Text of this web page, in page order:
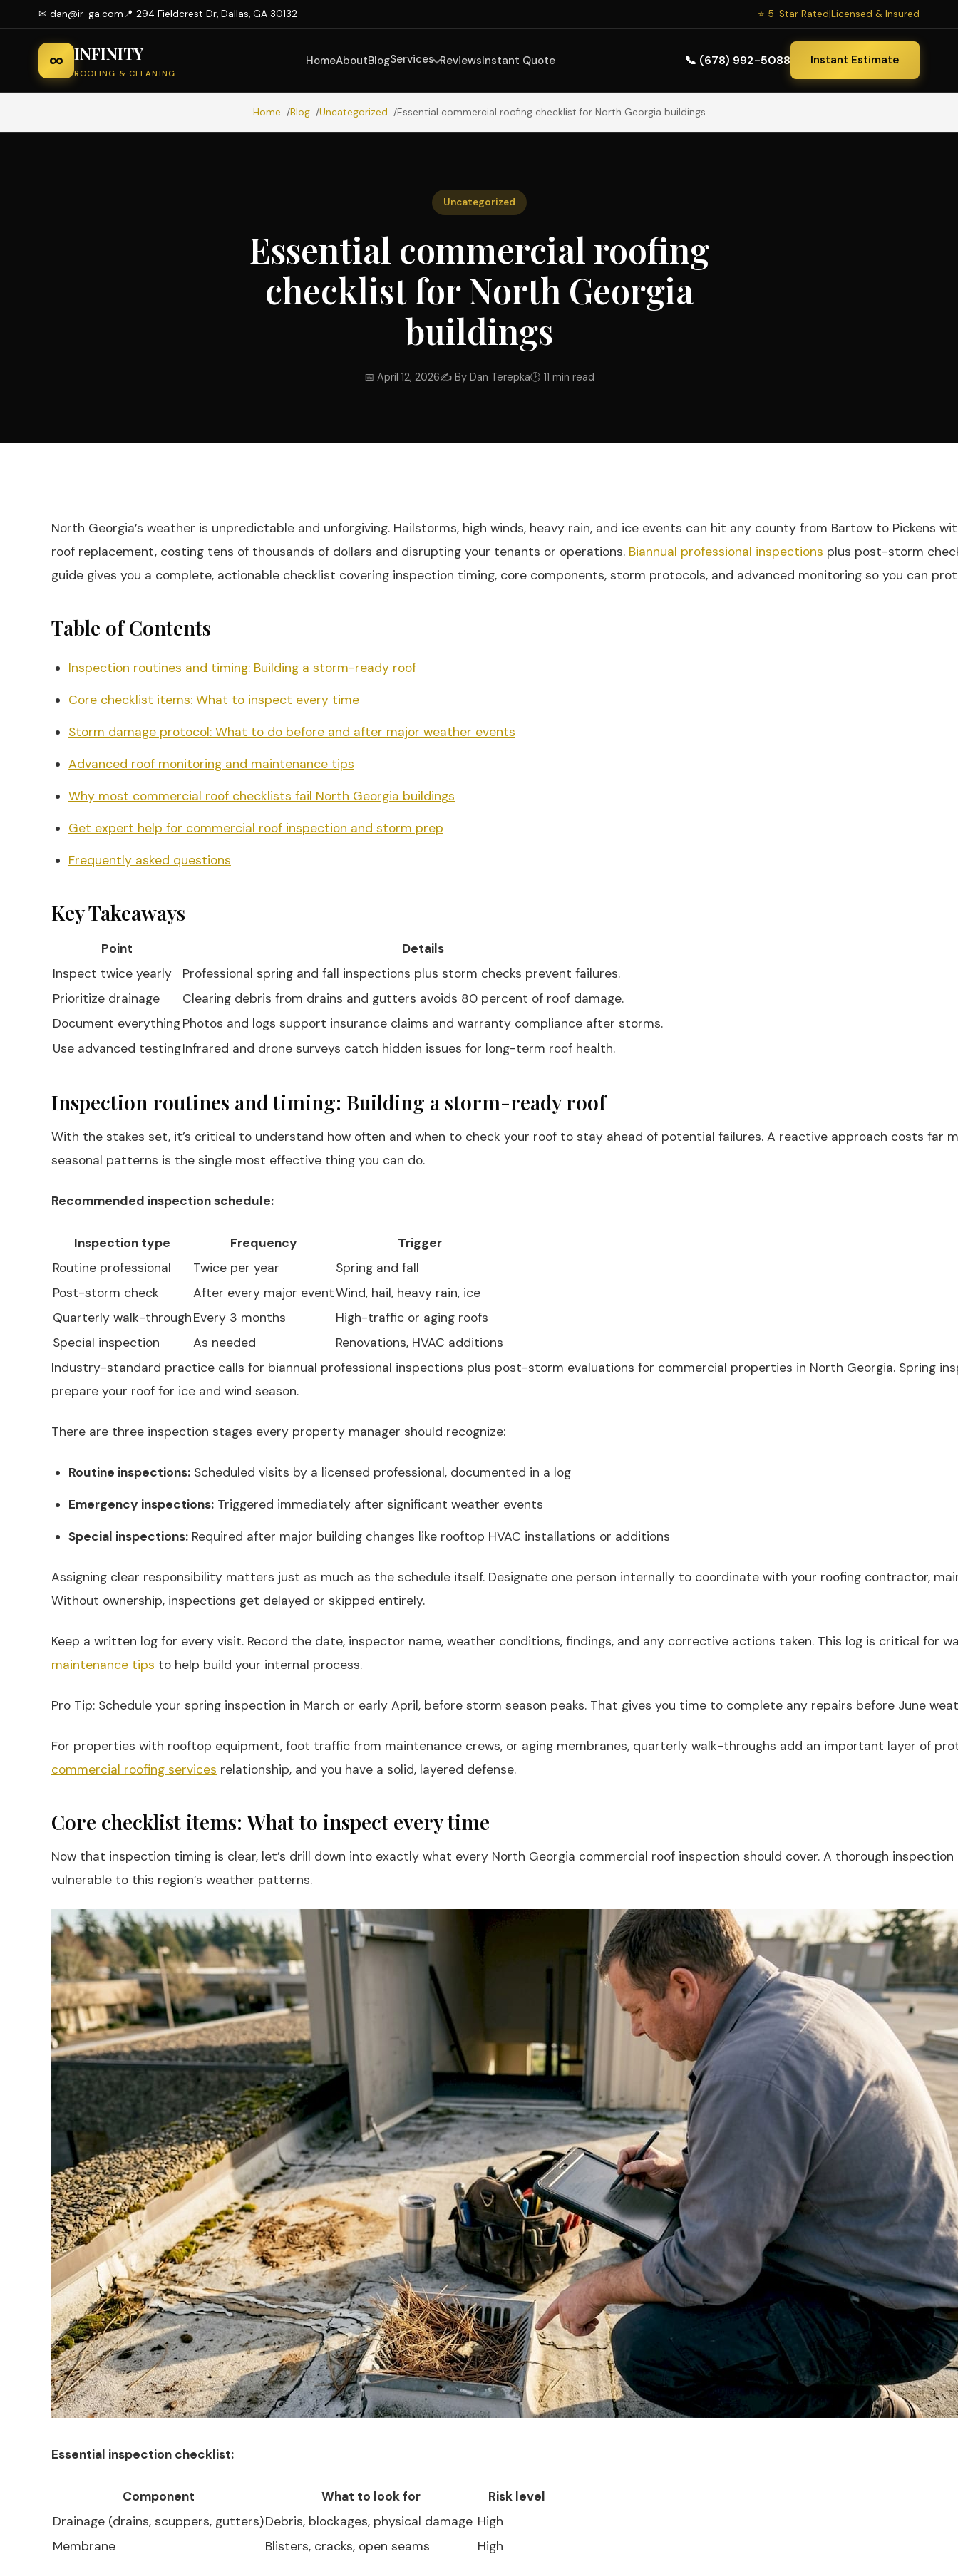
✉ dan@ir-ga.com📍 294 Fieldcrest Dr, Dallas, GA 30132 ⭐ 5-Star Rated|Licensed & Insured
∞ INFINITY
ROOFING & CLEANING
HomeAboutBlogServices ReviewsInstant Quote 📞 (678) 992-5088 Instant Estimate
Home Blog Uncategorized Essential commercial roofing checklist for North Georgia buildings
Uncategorized
Essential commercial roofing
checklist for North Georgia
buildings
📅 April 12, 2026✍ By Dan Terepka🕑 11 min read
North Georgia’s weather is unpredictable and unforgiving. Hailstorms, high winds, heavy rain, and ice events can hit any county from Bartow to Pickens
roof replacement, costing tens of thousands of dollars and disrupting your tenants or operations. Biannual professional inspections plus post-storm
guide gives you a complete, actionable checklist covering inspection timing, core components, storm protocols, and advanced monitoring so you can
Table of Contents
Inspection routines and timing: Building a storm-ready roof
Core checklist items: What to inspect every time
Storm damage protocol: What to do before and after major weather events
Advanced roof monitoring and maintenance tips
Why most commercial roof checklists fail North Georgia buildings
Get expert help for commercial roof inspection and storm prep
Frequently asked questions
Key Takeaways
Point
Details
Inspect twice yearly
Professional spring and fall inspections plus storm checks prevent failures.
Prioritize drainage
Clearing debris from drains and gutters avoids 80 percent of roof damage.
Document everythingPhotos and logs support insurance claims and warranty compliance after storms.
Use advanced testingInfrared and drone surveys catch hidden issues for long-term roof health.
Inspection routines and timing: Building a storm-ready roof
With the stakes set, it’s critical to understand how often and when to check your roof to stay ahead of potential failures. A reactive approach costs far
seasonal patterns is the single most effective thing you can do.
Recommended inspection schedule:
Inspection type Frequency
Trigger
Routine professional
Twice per year
Spring and fall
Post-storm check
After every major eventWind, hail, heavy rain, ice
Quarterly walk-throughEvery 3 months
High-traffic or aging roofs
Special inspection
As needed
Renovations, HVAC additions
Industry-standard practice calls for biannual professional inspections plus post-storm evaluations for commercial properties in North Georgia. Spring
prepare your roof for ice and wind season.
There are three inspection stages every property manager should recognize:
Routine inspections: Scheduled visits by a licensed professional, documented in a log
Emergency inspections: Triggered immediately after significant weather events
Special inspections: Required after major building changes like rooftop HVAC installations or additions
Assigning clear responsibility matters just as much as the schedule itself. Designate one person internally to coordinate with your roofing contractor,
Without ownership, inspections get delayed or skipped entirely.
Keep a written log for every visit. Record the date, inspector name, weather conditions, findings, and any corrective actions taken. This log is critical for
maintenance tips to help build your internal process.
Pro Tip: Schedule your spring inspection in March or early April, before storm season peaks. That gives you time to complete any repairs before June
For properties with rooftop equipment, foot traffic from maintenance crews, or aging membranes, quarterly walk-throughs add an important layer of
commercial roofing services relationship, and you have a solid, layered defense.
Core checklist items: What to inspect every time
Now that inspection timing is clear, let’s drill down into exactly what every North Georgia commercial roof inspection should cover. A thorough
vulnerable to this region’s weather patterns.
Essential inspection checklist:
Component What to look for
Risk level
Drainage (drains, scuppers, gutters)Debris, blockages, physical damage High
Membrane
Blisters, cracks, open seams High